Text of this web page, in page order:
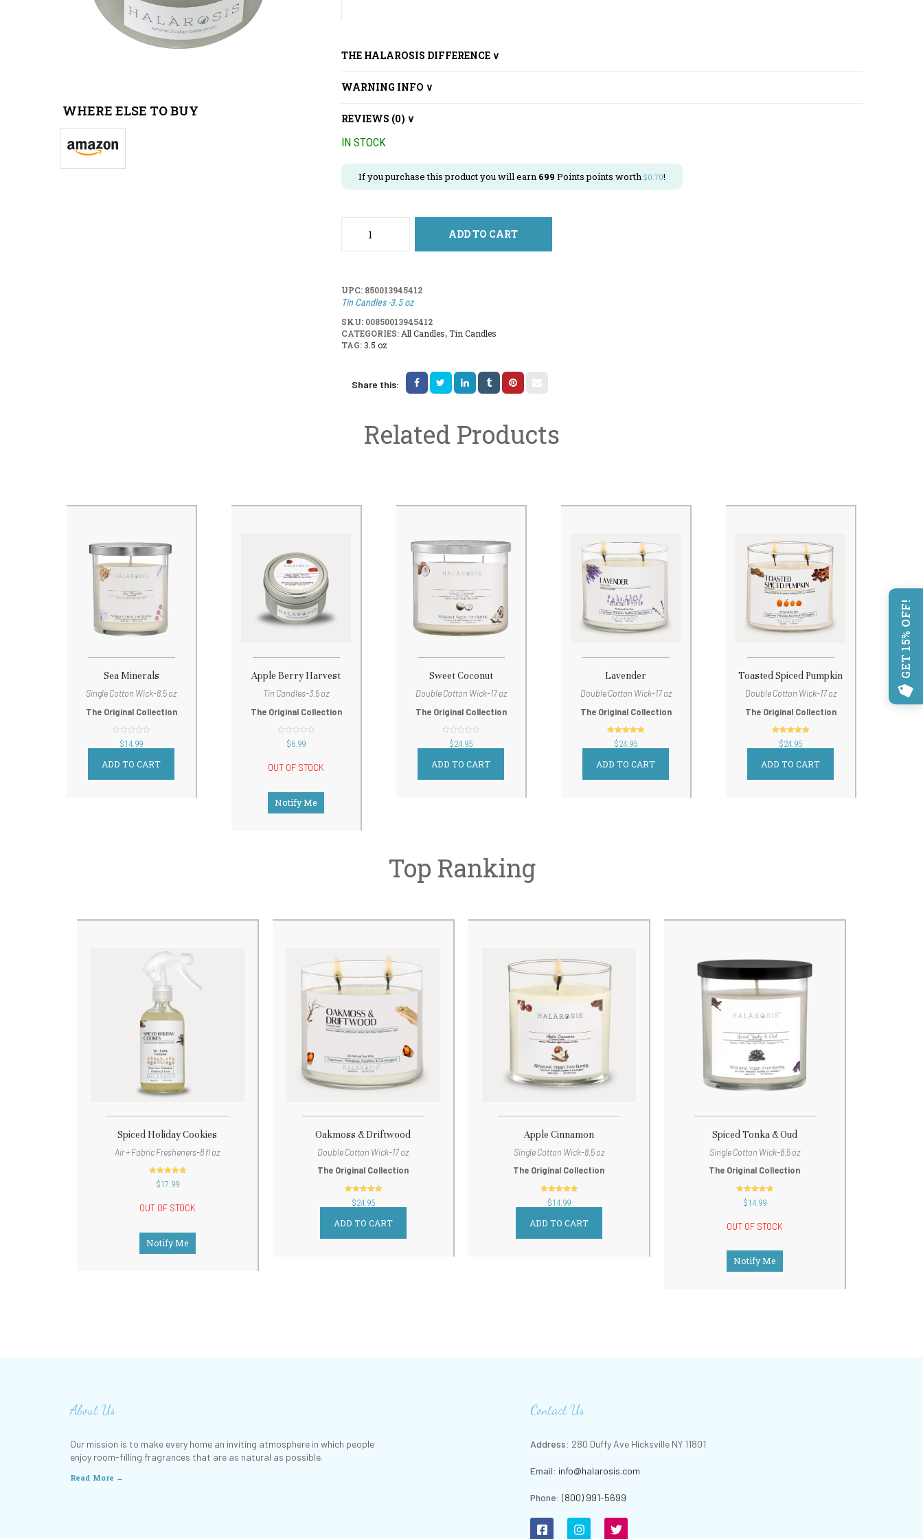
WHERE ELSE TO BUY
THE HALAROSIS DIFFERENCE ∨
WARNING INFO ∨
REVIEWS (0) ∨
IN STOCK
If you purchase this product you will earn 699 Points points worth $0.70!
ADD TO CART
UPC: 850013945412
Tin Candles -3.5 oz
SKU: 00850013945412
CATEGORIES: All Candles,Tin Candles
TAG: 3.5 oz
Share this:
Related Products
Sea Minerals
Single Cotton Wick-8.5 oz
The Original Collection
out
of $14.99
ADD TO CART
Apple Berry Harvest
Tin Candles-3.5 oz
The Original Collection
$6.99
OUT OF STOCK
Notify Me
Sweet Coconut
Double Cotton Wick-17 oz
The Original Collection
out
of $24.95
ADD TO CART
Lavender
Double Cotton Wick-17 oz
The Original Collection
out of 5
$24.95
ADD TO CART
Toasted Spiced Pumpkin
Double Cotton Wick-17 oz
The Original Collection
out of 5
$24.95
ADD TO CART
Top Ranking
Spiced Holiday Cookies
Air + Fabric Fresheners-8 fl oz
out of 5
$17.99
OUT OF STOCK
Notify Me
Oakmoss & Driftwood
Double Cotton Wick-17 oz
The Original Collection
out of 5
$24.95
ADD TO CART
Apple Cinnamon
Single Cotton Wick-8.5 oz
The Original Collection
out of 5
$14.99
ADD TO CART
Spiced Tonka & Oud
Single Cotton Wick-8.5 oz
The Original Collection
out of 5
$14.99
OUT OF STOCK
Notify Me
About Us
Our mission is to make every home an inviting atmosphere in which people
enjoy room-filling fragrances that are as natural as possible.
Read More →
Contact Us
Address: 280 Duffy Ave Hicksville NY 11801
Email: info@halarosis.com
Phone: (800) 991-5699
GET 15% OFF!